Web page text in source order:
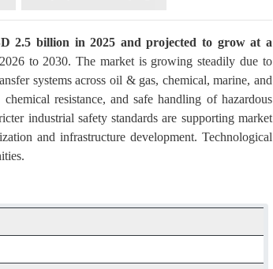
2.5 billion in 2025 and projected to grow at a
to 2030. The market is growing steadily due to
systems across oil & gas, chemical, marine, and
resistance, and safe handling of hazardous
industrial safety standards are supporting market
and infrastructure development. Technological